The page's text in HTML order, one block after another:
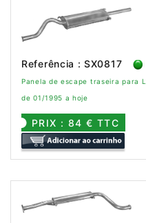
Referência : SX0817
Panela de escape traseira para
de 01/1995 a hoje
PRIX : 84 € TTC